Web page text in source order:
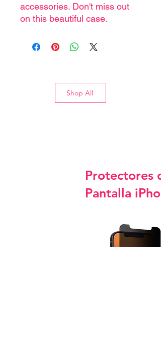
accessories. Don't miss out
on this beautiful case.
Shop All
Protectores
Pantalla